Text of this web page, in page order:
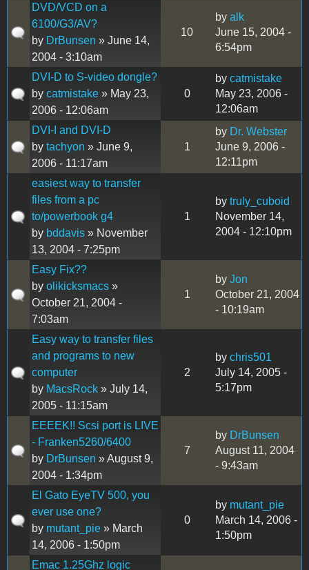
DVD/VCD on a
6100/G3/AV?
by DrBunsen » June 14,
2004 - 3:10am
10
by alk
June 15, 2004 -
6:54pm
DVI-D to S-video dongle?
by catmistake » May 23,
2006 - 12:06am
0
by catmistake
May 23, 2006 -
12:06am
DVI-I and DVI-D
by tachyon » June 9,
2006 - 11:17am
1
by Dr. Webster
June 9, 2006 -
12:11pm
easiest way to transfer
files from a pc
to/powerbook g4
by bddavis » November
13, 2004 - 7:25pm
1
by truly_cuboid
November 14,
2004 - 12:10pm
Easy Fix??
by olikicksmacs »
October 21, 2004 -
7:03am
1
by Jon
October 21, 2004
- 10:19am
Easy way to transfer files
and programs to new
computer
by MacsRock » July 14,
2005 - 11:15am
2
by chris501
July 14, 2005 -
5:17pm
EEEEK!! Scsi port is LIVE
- Franken5260/6400
by DrBunsen » August 9,
2004 - 1:34pm
7
by DrBunsen
August 11, 2004
- 9:43am
El Gato EyeTV 500, you
ever use one?
by mutant_pie » March
14, 2006 - 1:50pm
0
by mutant_pie
March 14, 2006 -
1:50pm
Emac 1.25Ghz logic